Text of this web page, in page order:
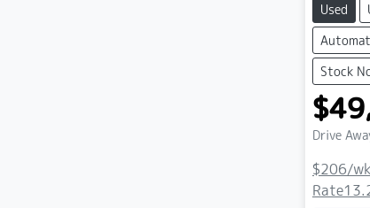
Used
Stock
Drive
$206/wk
Rate